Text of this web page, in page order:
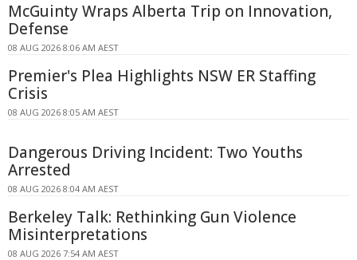
McGuinty Wraps Alberta Trip on Innovation,
Defense
08 AUG 2026 8:06 AM AEST
Premier's Plea Highlights NSW ER Staffing
Crisis
08 AUG 2026 8:05 AM AEST
Dangerous Driving Incident: Two Youths
Arrested
08 AUG 2026 8:04 AM AEST
Berkeley Talk: Rethinking Gun Violence
Misinterpretations
08 AUG 2026 7:54 AM AEST